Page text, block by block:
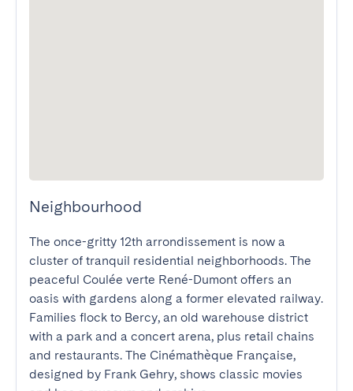
Neighbourhood
The once-gritty 12th arrondissement is now a
cluster of tranquil residential neighborhoods. The
peaceful Coulée verte René-Dumont offers an
oasis with gardens along a former elevated railway.
Families flock to Bercy, an old warehouse district
with a park and a concert arena, plus retail chains
and restaurants. The Cinémathèque Française,
designed by Frank Gehry, shows classic movies